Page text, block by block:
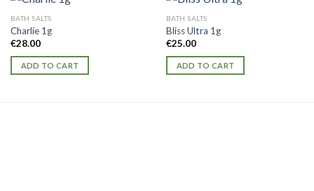
BATH SALTS
Charlie 1g
€28.00
ADD TO CART
BATH SALTS
Bliss Ultra 1g
€25.00
ADD TO CART